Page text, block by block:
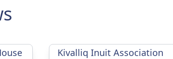
Kivalliq Inuit Association